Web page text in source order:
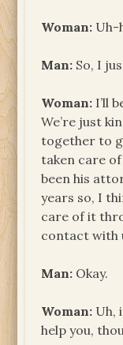
Woman: Uh-
Man: So, I
Woman: I’ll
We’re just
together to
taken care of
been his
years so, I
care of it
contact with
Man: Okay.
Woman: Uh,
help you,